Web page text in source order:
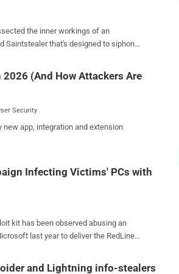
the inner workings of an
designed to siphon
etc.," Cyble researchers said in
steals data from various locations
in a password-protected ZIP file." A
the name "saintgang.exe," Saintstealer
can capture a
Brave, Vivaldi, and Yandex, among
factor authentication toke...
(And How Attackers Are
Security
new app, integration and extension
Infecting Victims' PCs with
kit has been observed abusing an
last year to deliver the RedLine
and Lightning info-stealers